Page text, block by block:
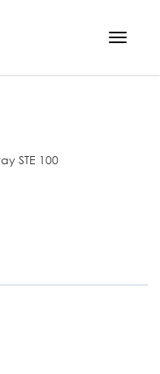
Toggle
STE 100